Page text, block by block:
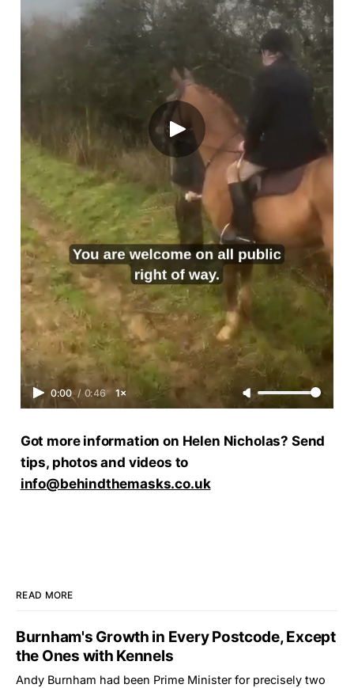
0:00 / 0:46 1×
Got more information on Helen Nicholas? Send
tips, photos and videos to
info@behindthemasks.co.uk
READ MORE
Burnham's Growth in Every Postcode, Except
the Ones with Kennels
Andy Burnham had been Prime Minister for precisely two